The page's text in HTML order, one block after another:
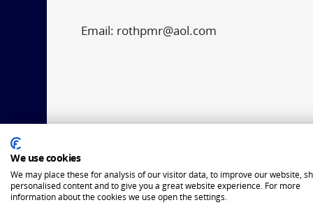
Email: rothpmr@aol.com
We use cookies
We may place these for analysis of our visitor data, to improve our website,
personalised content and to give you a great website experience. For more
information about the cookies we use open the settings.